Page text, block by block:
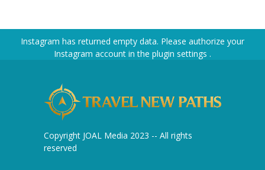
Instagram has returned empty data. Please authorize your
Instagram account in the plugin settings .
Copyright JOAL Media 2023 -- All rights
reserved